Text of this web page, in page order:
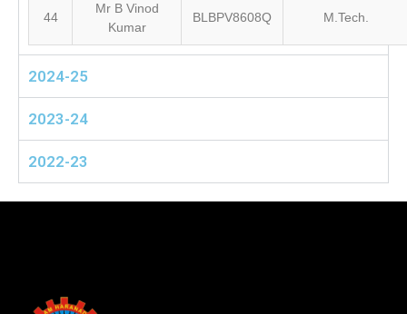
44
Mr B Vinod
Kumar
BLBPV8608Q M.Tech.
2024-25
2023-24
2022-23